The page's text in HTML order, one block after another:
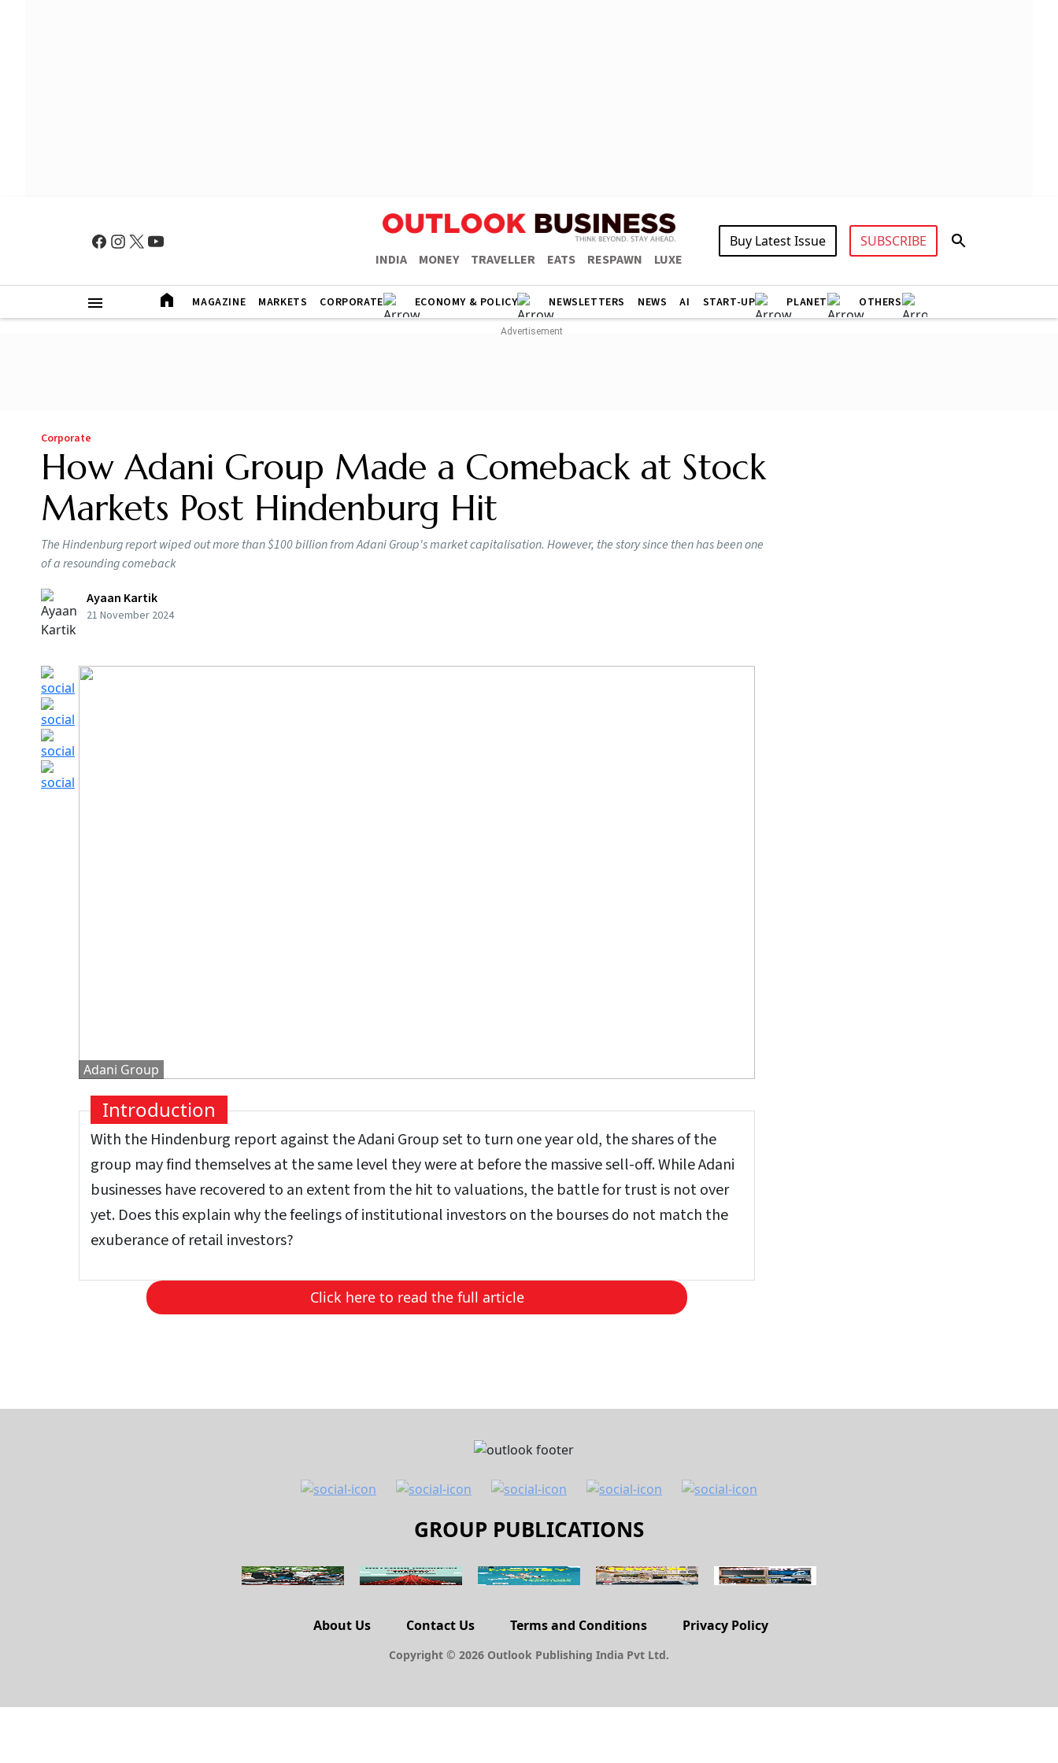
INDIA MONEY TRAVELLER EATS RESPAWN LUXE
Buy Latest Issue SUBSCRIBE
MAGAZINE MARKETS CORPORATE ECONOMY & POLICY NEWSLETTERS NEWS AI START-UP PLANET OTHERS
Corporate
How Adani Group Made a Comeback at Stock
Markets Post Hindenburg Hit
The Hindenburg report wiped out more than $100 billion from Adani Group's market capitalisation. However, the story since then has been one
of a resounding comeback
Ayaan Kartik
21 November 2024
Adani Group
Introduction
With the Hindenburg report against the Adani Group set to turn one year old, the shares of the
group may find themselves at the same level they were at before the massive sell-off. While Adani
businesses have recovered to an extent from the hit to valuations, the battle for trust is not over
yet. Does this explain why the feelings of institutional investors on the bourses do not match the
exuberance of retail investors?
Click here to read the full article
GROUP PUBLICATIONS
About Us Contact Us Terms and Conditions Privacy Policy
Copyright © 2026 Outlook Publishing India Pvt Ltd.